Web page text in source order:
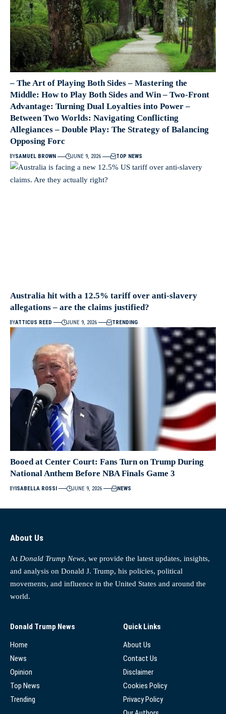
– The Art of Playing Both Sides – Mastering the
Middle: How to Play Both Sides and Win – Two-Front
Advantage: Turning Dual Loyalties into Power –
Between Two Worlds: Navigating Conflicting
Allegiances – Double Play: The Strategy of Balancing
Opposing Forc
BYSAMUEL BROWN JUNE 9, 2026 TOP NEWS
Australia hit with a 12.5% tariff over anti-slavery
allegations – are the claims justified?
BYATTICUS REED JUNE 9, 2026 TRENDING
Booed at Center Court: Fans Turn on Trump During
National Anthem Before NBA Finals Game 3
BYISABELLA ROSSI JUNE 9, 2026 NEWS
About Us
At Donald Trump News, we provide the latest updates, insights,
and analysis on Donald J. Trump, his policies, political
movements, and influence in the United States and around the
world.
Donald Trump News
Home
News
Opinion
Top News
Trending
Quick Links
About Us
Contact Us
Disclaimer
Cookies Policy
Privacy Policy